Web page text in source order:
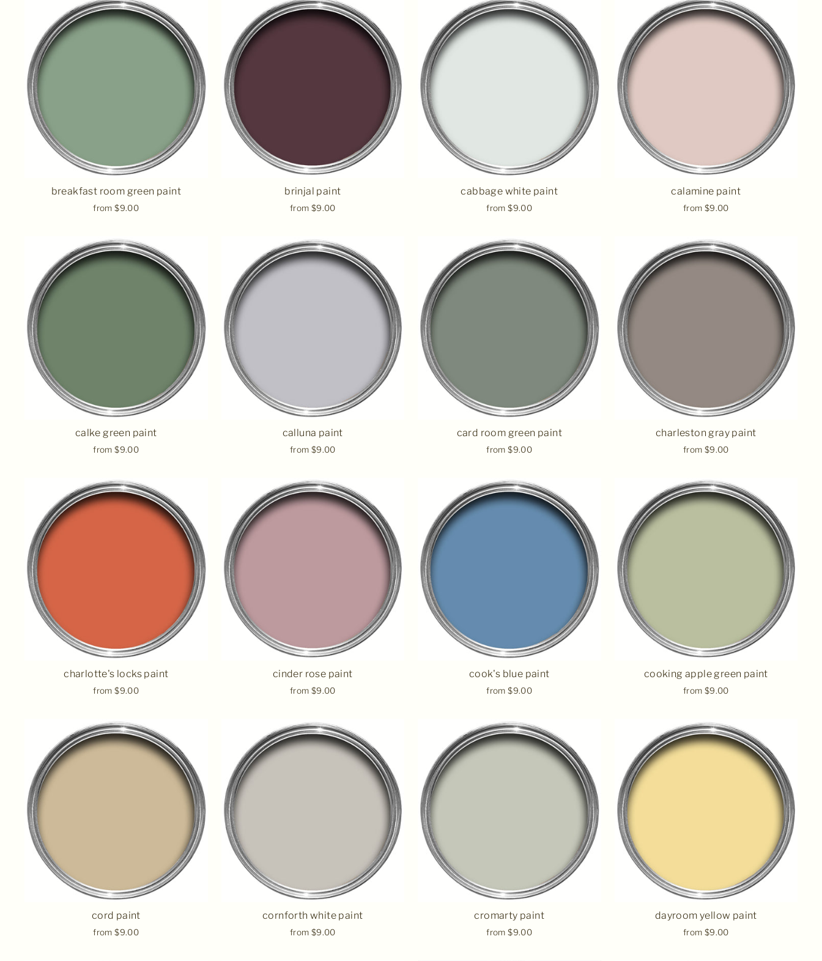
breakfast room green paint
from $9.00
brinjal paint
from $9.00
cabbage white paint
from $9.00
calamine paint
from $9.00
calke green paint
from $9.00
calluna paint
from $9.00
card room green paint
from $9.00
charleston gray paint
from $9.00
charlotte's locks paint
from $9.00
cinder rose paint
from $9.00
cook's blue paint
from $9.00
cooking apple green paint
from $9.00
cord paint
from $9.00
cornforth white paint
from $9.00
cromarty paint
from $9.00
dayroom yellow paint
from $9.00